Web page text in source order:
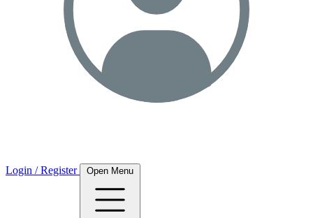
Login / Register Open Menu